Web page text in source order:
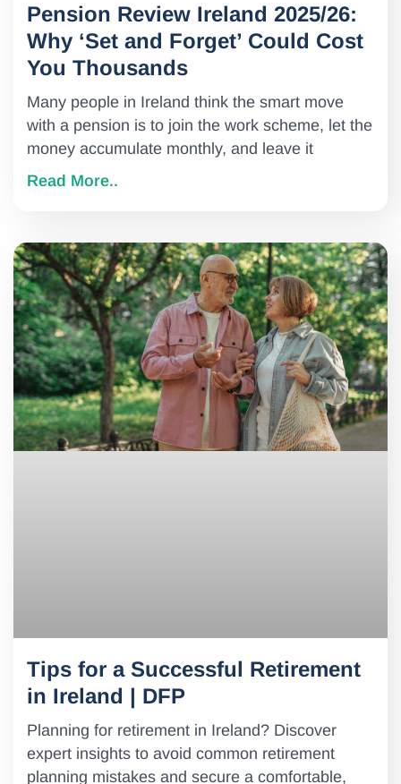
Pension Review Ireland 2025/26:
Why ‘Set and Forget’ Could Cost
You Thousands
Many people in Ireland think the smart move
with a pension is to join the work scheme, let the
money accumulate monthly, and leave it
Read More..
Tips for a Successful Retirement
in Ireland | DFP
Planning for retirement in Ireland? Discover
expert insights to avoid common retirement
planning mistakes and secure a comfortable,